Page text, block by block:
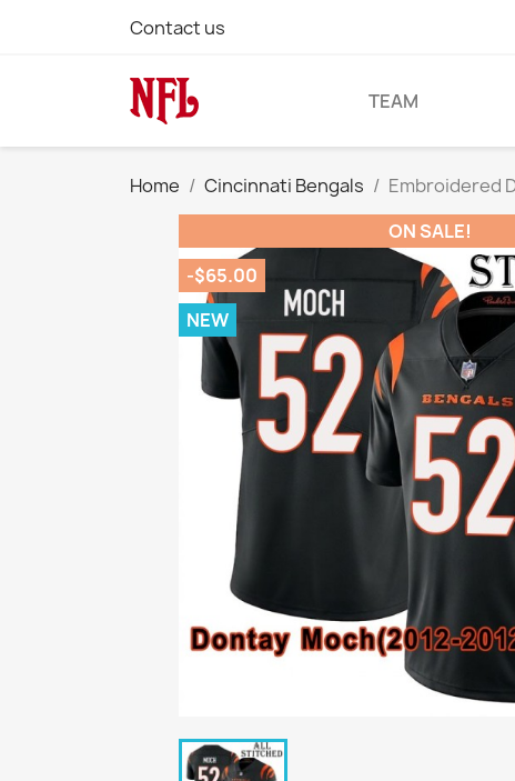
Contact us
TEAM
Home Cincinnati Bengals
Embroidered
ON SALE!
-$65.00
NEW